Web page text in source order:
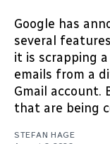
Google has
several
it is scrapping
emails from a
Gmail
that are being
STEFAN HAGE